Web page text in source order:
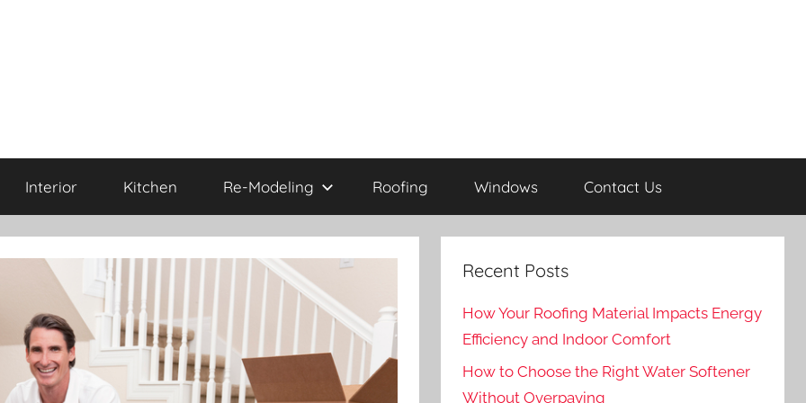
Interior Kitchen Re-Modeling Roofing Windows Contact Us
Recent Posts
How Your Roofing Material Impacts Energy
Efficiency and Indoor Comfort
How to Choose the Right Water Softener
Without Overpaying